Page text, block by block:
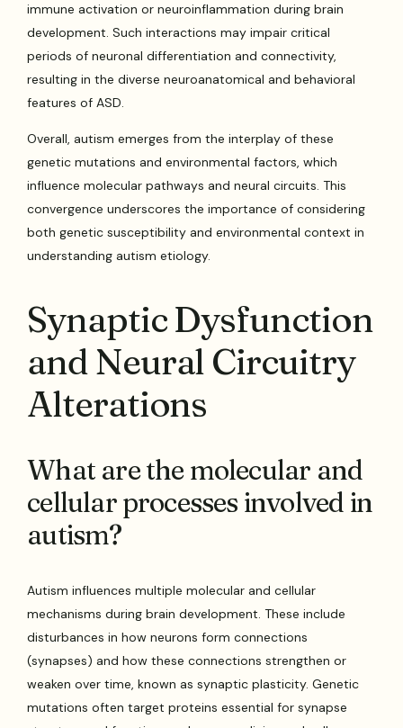
immune activation or neuroinflammation during brain
development. Such interactions may impair critical
periods of neuronal differentiation and connectivity,
resulting in the diverse neuroanatomical and behavioral
features of ASD.
Overall, autism emerges from the interplay of these
genetic mutations and environmental factors, which
influence molecular pathways and neural circuits. This
convergence underscores the importance of considering
both genetic susceptibility and environmental context in
understanding autism etiology.
Synaptic Dysfunction
and Neural Circuitry
Alterations
What are the molecular and
cellular processes involved in
autism?
Autism influences multiple molecular and cellular
mechanisms during brain development. These include
disturbances in how neurons form connections
(synapses) and how these connections strengthen or
weaken over time, known as synaptic plasticity. Genetic
mutations often target proteins essential for synapse